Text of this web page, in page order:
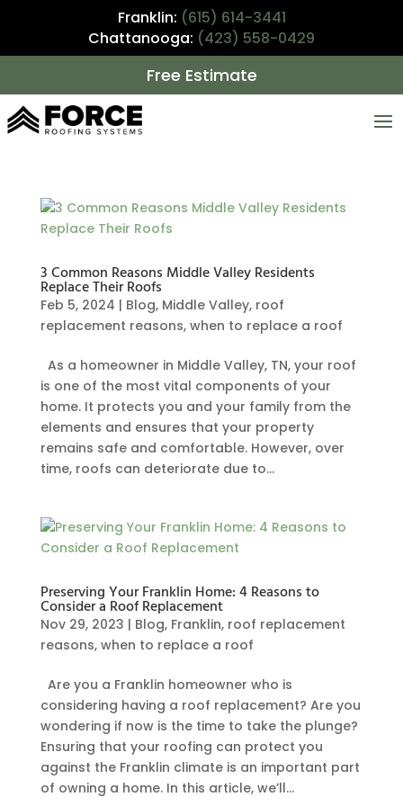
Franklin: (615) 614-3441
Chattanooga: (423) 558-0429
Free Estimate
3 Common Reasons Middle Valley Residents
Replace Their Roofs
Feb 5, 2024 | Blog, Middle Valley, roof
replacement reasons, when to replace a roof
As a homeowner in Middle Valley, TN, your roof
is one of the most vital components of your
home. It protects you and your family from the
elements and ensures that your property
remains safe and comfortable. However, over
time, roofs can deteriorate due to...
Preserving Your Franklin Home: 4 Reasons to
Consider a Roof Replacement
Nov 29, 2023 | Blog, Franklin, roof replacement
reasons, when to replace a roof
Are you a Franklin homeowner who is
considering having a roof replacement? Are you
wondering if now is the time to take the plunge?
Ensuring that your roofing can protect you
against the Franklin climate is an important part
of owning a home. In this article, we’ll...